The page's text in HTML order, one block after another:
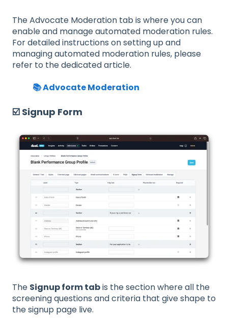
The Advocate Moderation tab is where you can
enable and manage automated moderation rules.
For detailed instructions on setting up and
managing automated moderation rules, please
refer to the dedicated article.
📚 Advocate Moderation
☑️ Signup Form
The Signup form tabis the section where all the
screening questions and criteria that give shape to
the signup page live.